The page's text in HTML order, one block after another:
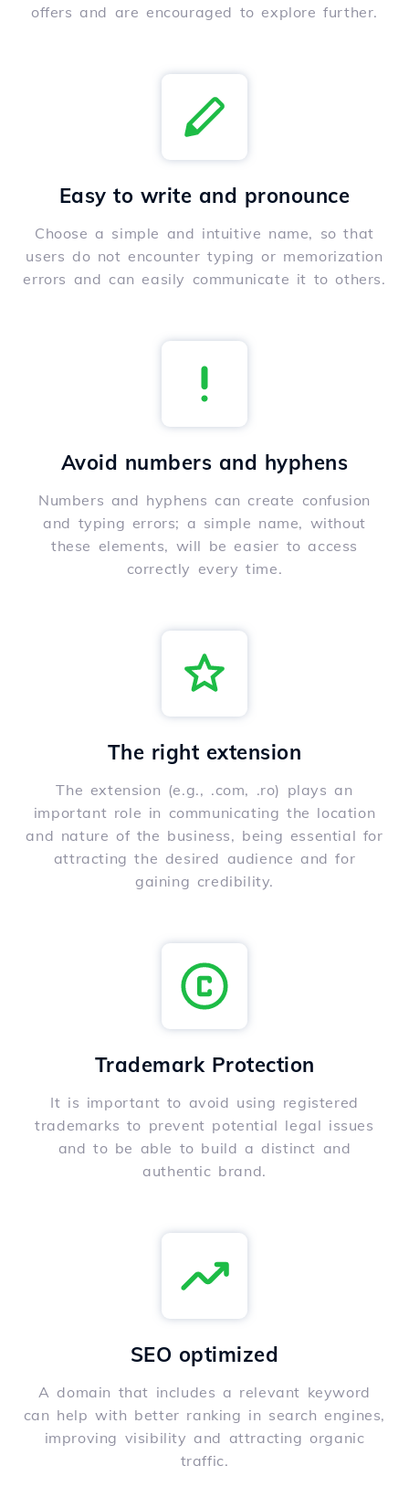
offers and are encouraged to explore further.
Easy to write and pronounce
Choose a simple and intuitive name, so that
users do not encounter typing or memorization
errors and can easily communicate it to others.
Avoid numbers and hyphens
Numbers and hyphens can create confusion
and typing errors; a simple name, without
these elements, will be easier to access
correctly every time.
The right extension
The extension (e.g., .com, .ro) plays an
important role in communicating the location
and nature of the business, being essential for
attracting the desired audience and for
gaining credibility.
Trademark Protection
It is important to avoid using registered
trademarks to prevent potential legal issues
and to be able to build a distinct and
authentic brand.
SEO optimized
A domain that includes a relevant keyword
can help with better ranking in search engines,
improving visibility and attracting organic
traffic.